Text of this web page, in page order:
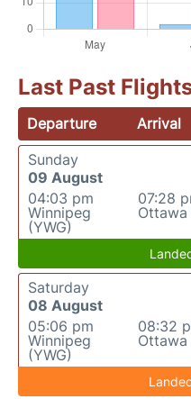
Last Past
Departure Arrival
Sunday
09 August
04:03 pm
Winnipeg
(YWG)
07:28
Ottawa
Saturday
08 August
05:06 pm
Winnipeg
(YWG)
08:32
Ottawa